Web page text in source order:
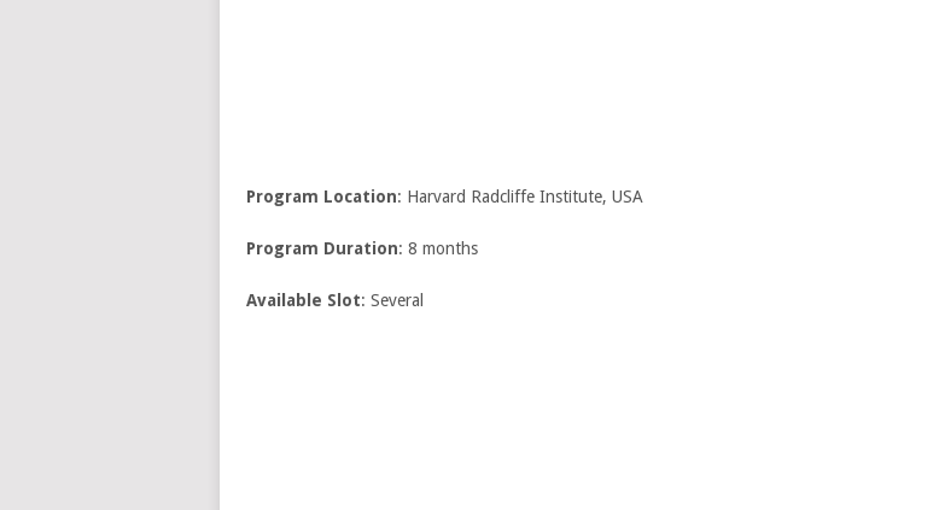
Program Location: Harvard Radcliffe Institute, USA
Program Duration: 8 months
Available Slot: Several